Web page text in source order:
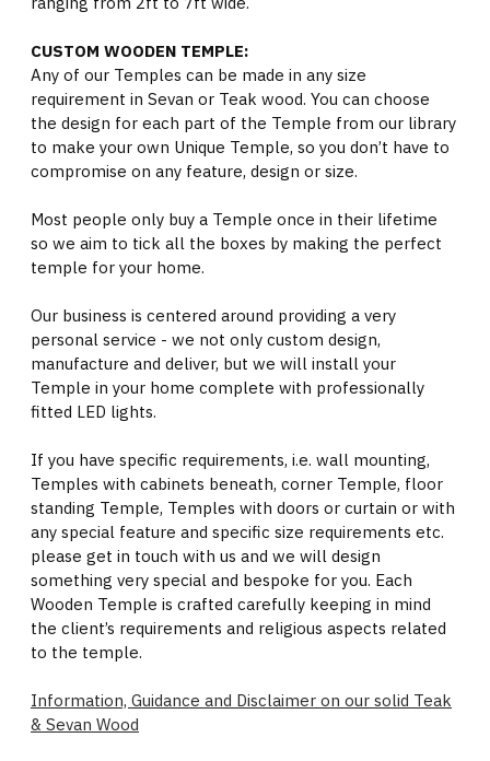
CUSTOM WOODEN TEMPLE:
Any of our Temples can be made in any size
requirement in Sevan or Teak wood. You can choose
the design for each part of the Temple from our library
to make your own Unique Temple, so you don’t have to
compromise on any feature, design or size.
Most people only buy a Temple once in their lifetime
so we aim to tick all the boxes by making the perfect
temple for your home.
Our business is centered around providing a very
personal service - we not only custom design,
manufacture and deliver, but we will install your
Temple in your home complete with professionally
fitted LED lights.
If you have specific requirements, i.e. wall mounting,
Temples with cabinets beneath, corner Temple, floor
standing Temple, Temples with doors or curtain or with
any special feature and specific size requirements etc.
please get in touch with us and we will design
something very special and bespoke for you. Each
Wooden Temple is crafted carefully keeping in mind
the client’s requirements and religious aspects related
to the temple.
Information, Guidance and Disclaimer on our solid Teak
& Sevan Wood